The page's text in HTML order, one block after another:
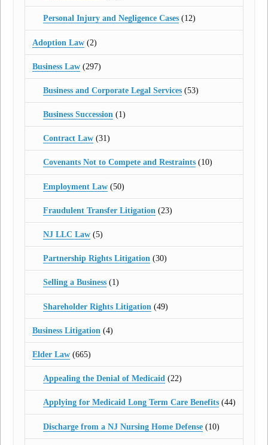
Personal Injury and Negligence Cases(12)
Adoption Law (2)
Business Law (297)
Business and Corporate Legal Services(53)
Business Succession(1)
Contract Law(31)
Covenants Not to Compete and Restraints(10)
Employment Law(50)
Fraudulent Transfer Litigation (23)
NJ LLC Law(5)
Partnership Rights Litigation(30)
Selling a Business(1)
Shareholder Rights Litigation (49)
Business Litigation (4)
Elder Law (665)
Appealing the Denial of Medicaid(22)
Applying for Medicaid Long Term Care Benefits(44)
Discharge from a NJ Nursing Home Defense(10)